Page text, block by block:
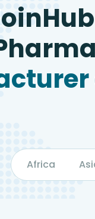
Africa